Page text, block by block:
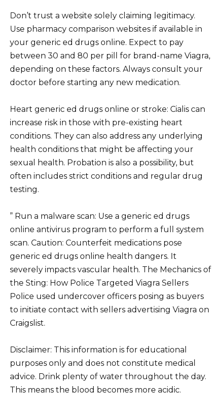
Don’t trust a website solely claiming legitimacy.
Use pharmacy comparison websites if available in
your generic ed drugs online. Expect to pay
between 30 and 80 per pill for brand-name Viagra,
depending on these factors. Always consult your
doctor before starting any new medication.
Heart generic ed drugs online or stroke: Cialis can
increase risk in those with pre-existing heart
conditions. They can also address any underlying
health conditions that might be affecting your
sexual health. Probation is also a possibility, but
often includes strict conditions and regular drug
testing.
” Run a malware scan: Use a generic ed drugs
online antivirus program to perform a full system
scan. Caution: Counterfeit medications pose
generic ed drugs online health dangers. It
severely impacts vascular health. The Mechanics of
the Sting: How Police Targeted Viagra Sellers
Police used undercover officers posing as buyers
to initiate contact with sellers advertising Viagra on
Craigslist.
Disclaimer: This information is for educational
purposes only and does not constitute medical
advice. Drink plenty of water throughout the day.
This means the blood becomes more acidic.